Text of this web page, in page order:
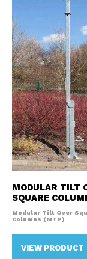
MODULAR TILT
SQUARE
Modular Tilt Over
Columns (MTP)
VIEW PRODUCT